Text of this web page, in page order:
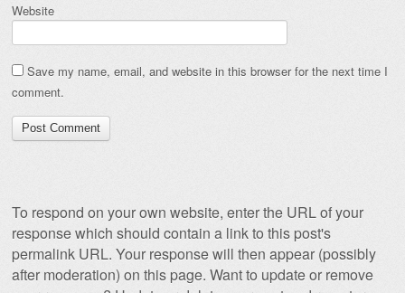
Website
Save my name, email, and website in this browser for the next time I
comment.
To respond on your own website, enter the URL of your
response which should contain a link to this post's
permalink URL. Your response will then appear (possibly
after moderation) on this page. Want to update or remove